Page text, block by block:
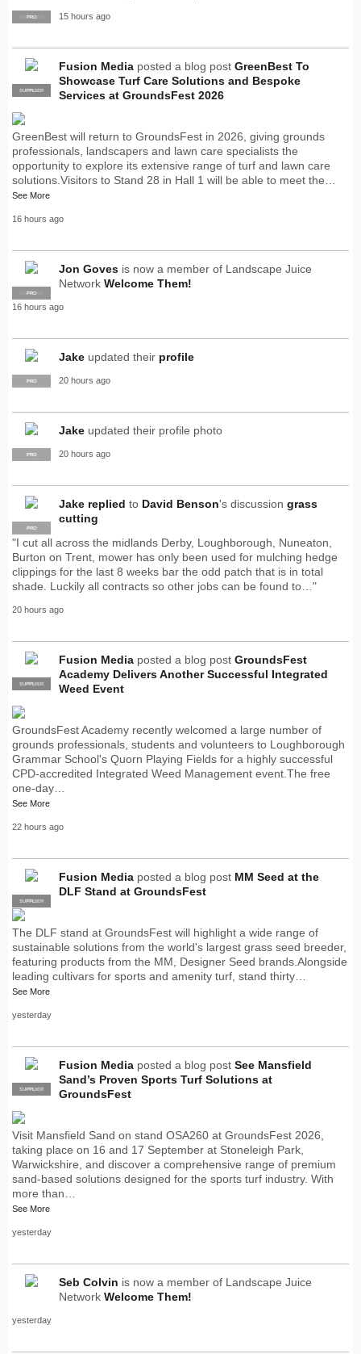
SUPPLIER
PRO 15 hours ago
PRO
SUPPLIER
Fusion Media posted a blog post GreenBest To
Showcase Turf Care Solutions and Bespoke
Services at GroundsFest 2026
GreenBest will return to GroundsFest in 2026, giving grounds
professionals, landscapers and lawn care specialists the
opportunity to explore its extensive range of turf and lawn care
solutions.Visitors to Stand 28 in Hall 1 will be able to meet the…
See More
16 hours ago
SUPPLIER
PRO
Jon Goves is now a member of Landscape Juice
Network Welcome Them!
16 hours ago
PRO
Jake updated their profile
20 hours ago
PRO
Jake updated their profile photo
20 hours ago
PRO
Jake replied to David Benson's discussion grass
cutting
"I cut all across the midlands Derby, Loughborough, Nuneaton,
Burton on Trent, mower has only been used for mulching hedge
clippings for the last 8 weeks bar the odd patch that is in total
shade. Luckily all contracts so other jobs can be found to…"
20 hours ago
PRO
SUPPLIER
Fusion Media posted a blog post GroundsFest
Academy Delivers Another Successful Integrated
Weed Event
GroundsFest Academy recently welcomed a large number of
grounds professionals, students and volunteers to Loughborough
Grammar School's Quorn Playing Fields for a highly successful
CPD-accredited Integrated Weed Management event.The free
one-day…
See More
22 hours ago
PRO
SUPPLIER
Fusion Media posted a blog post MM Seed at the
DLF Stand at GroundsFest
The DLF stand at GroundsFest will highlight a wide range of
sustainable solutions from the world's largest grass seed breeder,
featuring products from the MM, Designer Seed brands.Alongside
leading cultivars for sports and amenity turf, stand thirty…
See More
yesterday
PRO
SUPPLIER
Fusion Media posted a blog post See Mansfield
Sand’s Proven Sports Turf Solutions at
GroundsFest
Visit Mansfield Sand on stand OSA260 at GroundsFest 2026,
taking place on 16 and 17 September at Stoneleigh Park,
Warwickshire, and discover a comprehensive range of premium
sand-based solutions designed for the sports turf industry. With
more than…
See More
yesterday
Seb Colvin is now a member of Landscape Juice
Network Welcome Them!
yesterday